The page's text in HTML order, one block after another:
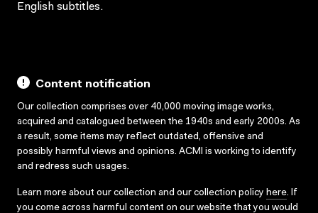
English subtitles.
Content notification
Our collection comprises over 40,000 moving image works,
acquired and catalogued between the 1940s and early 2000s. As
a result, some items may reflect outdated, offensive and
possibly harmful views and opinions. ACMI is working to identify
and redress such usages.
Learn more about our collection and our collection policy here. If
you come across harmful content on our website that you would